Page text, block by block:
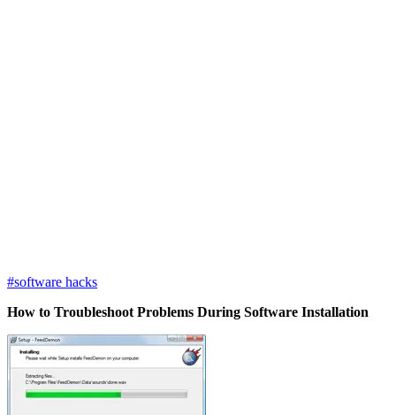
#software hacks
How to Troubleshoot Problems During Software Installation